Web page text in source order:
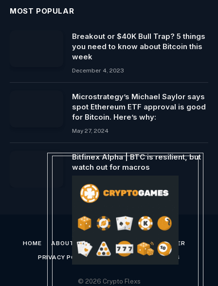
MOST POPULAR
Breakout or $40K Bull Trap? 5 things
you need to know about Bitcoin this
week
December 4, 2023
Microstrategy’s Michael Saylor says
spot Ethereum ETF approval is good
for Bitcoin. Here’s why:
May 27, 2024
Bitfinex Alpha | BTC is resilient, but
watch out for macros
HOME ABOUT US CONTACT US DISCLAIMER
PRIVACY POLICY TERMS AND CONDITIONS
© 2026 Crypto Flexs